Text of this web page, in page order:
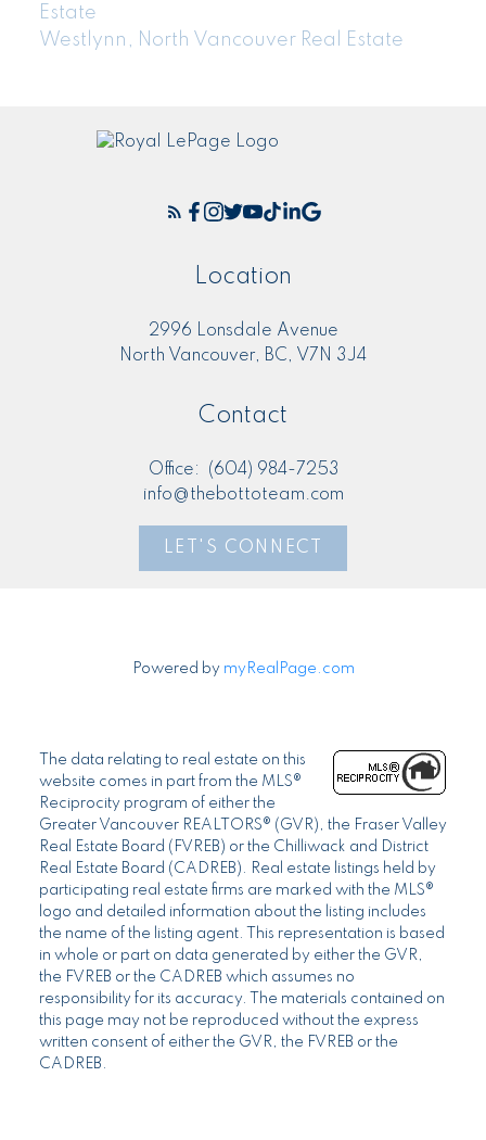
Estate
Westlynn, North Vancouver Real Estate
Location
2996 Lonsdale Avenue
North Vancouver, BC, V7N 3J4
Contact
Office:
(604) 984-7253
info@thebottoteam.com
LET'S CONNECT
Powered by myRealPage.com
The data relating to real estate on this
website comes in part from the MLS®
Reciprocity program of either the
Greater Vancouver REALTORS® (GVR), the Fraser Valley
Real Estate Board (FVREB) or the Chilliwack and District
Real Estate Board (CADREB). Real estate listings held by
participating real estate firms are marked with the MLS®
logo and detailed information about the listing includes
the name of the listing agent. This representation is based
in whole or part on data generated by either the GVR,
the FVREB or the CADREB which assumes no
responsibility for its accuracy. The materials contained on
this page may not be reproduced without the express
written consent of either the GVR, the FVREB or the
CADREB.